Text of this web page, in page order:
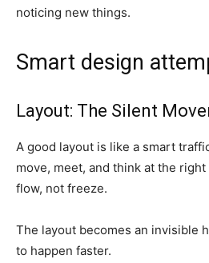
noticing new things.
Smart design
Layout: The Silent
A good layout is like a smart
move, meet, and think at the
flow, not freeze.
The layout becomes an invisible
to happen faster.